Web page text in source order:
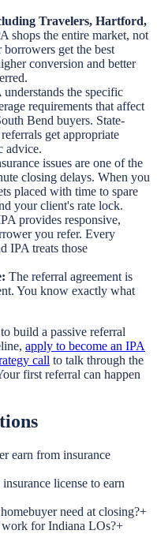
Travelers, Hartford,
shops the entire market, not
get the best
conversion and better
understands the specific
requirements that affect
Bend buyers. State-
get appropriate
advice.
issues are one of the
closing delays. When you
placed with time to spare
your client's rate lock.
provides responsive,
you refer. Every
IPA treats those
The referral agreement is
You know exactly what
build a passive referral
apply to become an IPA
call to talk through the
first referral can happen
earn from insurance
license to earn
need at closing?+
for Indiana LOs?+